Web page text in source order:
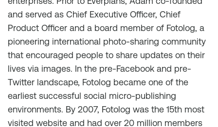
and served as Chief Executive Officer, Chief
Product Officer and a board member of Fotolog, a
pioneering international photo-sharing community
that encouraged people to share updates on their
lives via images. In the pre-Facebook and pre-
Twitter landscape, Fotolog became one of the
earliest successful social micro-publishing
environments. By 2007, Fotolog was the 15th most
visited website and had over 20 million members